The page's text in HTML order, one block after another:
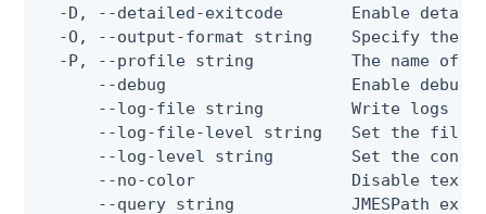
-D, --detailed-exitcode       Enable
-O, --output-format string    Specify the
-P, --profile string          The name of
--debug                   Enable debug
--log-file string         Write logs
--log-file-level string   Set the file
--log-level string        Set the
--no-color                Disable text
--query string            JMESPath